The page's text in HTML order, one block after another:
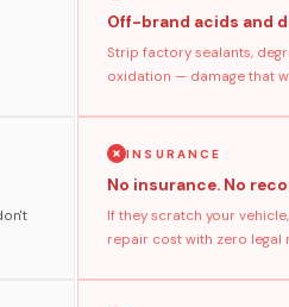
Off-brand acids and
Strip factory sealants,
oxidation — damage that
INSURANCE
No insurance. No
If they scratch your
repair cost with zero legal